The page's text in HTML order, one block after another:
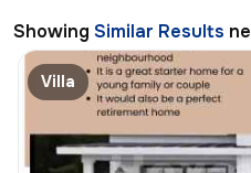
Showing Similar Results
Villa